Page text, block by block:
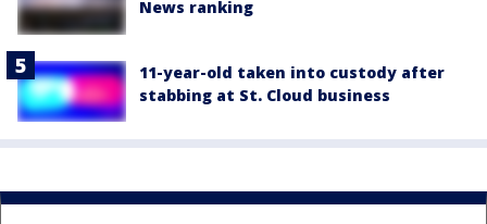
News ranking
11-year-old taken into custody after
stabbing at St. Cloud business